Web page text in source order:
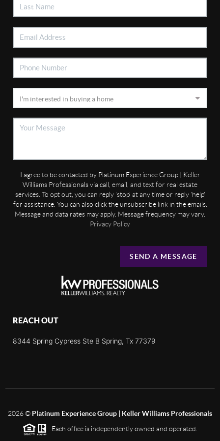
I agree to be contacted by Platinum Experience Group | Keller
Williams Professionals via call, email, and text for real estate
services. To opt out, you can reply 'stop' at any time or reply 'help'
for assistance. You can also click the unsubscribe link in the emails.
Message and data rates may apply. Message frequency may vary.
Privacy Policy
SEND A MESSAGE
REACH OUT
8344 Spring Cypress Ste B Spring, Tx 77379
2026© Platinum Experience Group | Keller Williams Professionals
Each office is independently owned and operated.